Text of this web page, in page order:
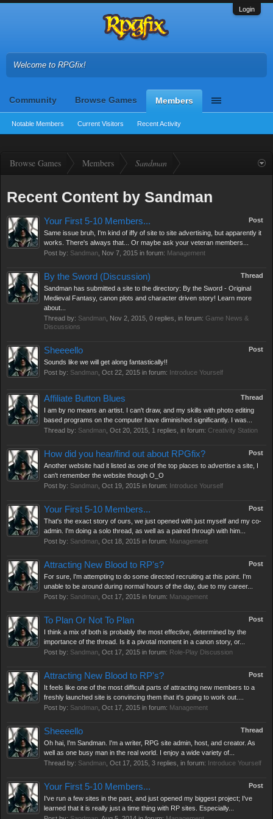
Login
Welcome to RPGfix!
Community Browse Games Members
Notable Members Current Visitors Recent Activity
Browse Games Members Sandman
Recent Content by Sandman
Post
Your First 5-10 Members...
Same issue bruh, I'm kind of iffy of site to site advertising, but apparently it
works. There's always that... Or maybe ask your veteran members...
Post by: Sandman Nov 7, 2015 in forum: Management
Thread
By the Sword (Discussion)
Sandman has submitted a site to the directory: By the Sword - Original
Medieval Fantasy, canon plots and character driven story! Learn more
about...
Thread by: Sandman Nov 2, 2015 , 0 replies, in forum: Game News &
Discussions
Post
Sheeeello
Sounds like we will get along fantastically!!
Post by: Sandman Oct 22, 2015 in forum: Introduce Yourself
Thread
Affiliate Button Blues
I am by no means an artist. I can't draw, and my skills with photo editing
based programs on the computer have diminished significantly. I was...
Thread by: Sandman Oct 20, 2015 , 1 replies, in forum: Creativity Station
Post
How did you hear/find out about RPGfix?
Another website had it listed as one of the top places to advertise a site, I
can't remember the website though O_O
Post by: Sandman Oct 19, 2015 in forum: Introduce Yourself
Post
Your First 5-10 Members...
That's the exact story of ours, we just opened with just myself and my co-
admin. I'm doing a solo thread, as well as a paired through with him...
Post by: Sandman Oct 18, 2015 in forum: Management
Post
Attracting New Blood to RP's?
For sure, I'm attempting to do some directed recruiting at this point. I'm
unable to be around during normal hours of the day, due to my career...
Post by: Sandman Oct 17, 2015 in forum: Management
Post
To Plan Or Not To Plan
I think a mix of both is probably the most effective, determined by the
importance of the thread. Is it a pivotal moment in a canon story, or...
Post by: Sandman Oct 17, 2015 in forum: Role-Play Discussion
Post
Attracting New Blood to RP's?
It feels like one of the most difficult parts of attracting new members to a
freshly launched site is convincing them that it's going to work out....
Post by: Sandman Oct 17, 2015 in forum: Management
Thread
Sheeeello
Oh hai, I'm Sandman. I'm a writer, RPG site admin, host, and creator. As
well as one busy man in the real world. I enjoy a wide variety of...
Thread by: Sandman Oct 17, 2015 , 3 replies, in forum: Introduce Yourself
Post
Your First 5-10 Members...
I've run a few sites in the past, and just opened my biggest project; I've
learned that it is really just a time thing with RP sites. Especially...